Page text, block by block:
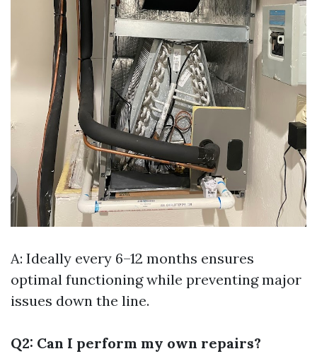
A: Ideally every 6–12 months ensures
optimal functioning while preventing major
issues down the line.
Q2: Can I perform my own repairs?